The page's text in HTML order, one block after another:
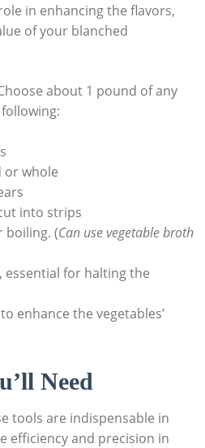
in enhancing the flavors,
of your blanched
about 1 pound of any
or whole
into strips
boiling. (Can use vegetable broth
essential for halting the
enhance the vegetables’
Need
tools are indispensable in
efficiency and precision in